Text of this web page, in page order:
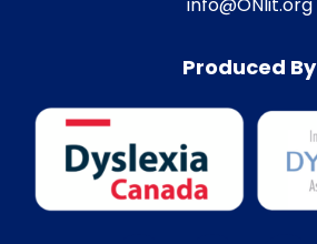
Produced By